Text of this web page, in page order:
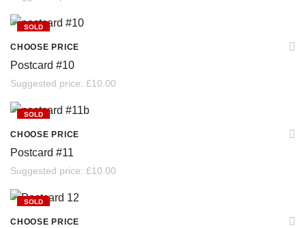
SOLD
CHOOSE PRICE
Postcard #10
Suggested price: £10.00
SOLD
CHOOSE PRICE
Postcard #11
Suggested price: £10.00
SOLD
CHOOSE PRICE